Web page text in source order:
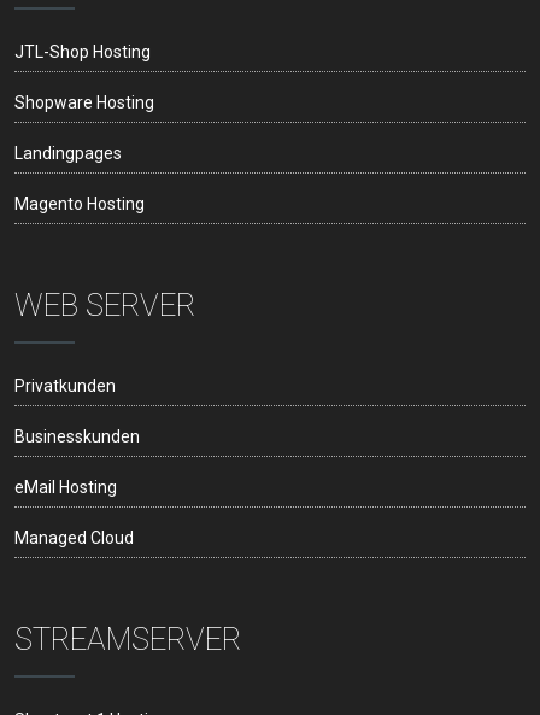
JTL-Shop Hosting
Shopware Hosting
Landingpages
Magento Hosting
WEB SERVER
Privatkunden
Businesskunden
eMail Hosting
Managed Cloud
STREAMSERVER